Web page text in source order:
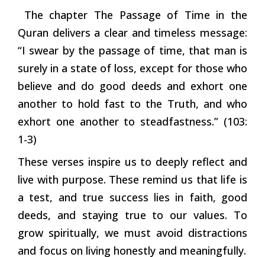
The chapter The Passage of Time in the
Quran delivers a clear and timeless message:
“I swear by the passage of time, that man is
surely in a state of loss, except for those who
believe and do good deeds and exhort one
another to hold fast to the Truth, and who
exhort one another to steadfastness.” (103:
1-3)
These verses inspire us to deeply reflect and
live with purpose. These remind us that life is
a test, and true success lies in faith, good
deeds, and staying true to our values. To
grow spiritually, we must avoid distractions
and focus on living honestly and meaningfully.